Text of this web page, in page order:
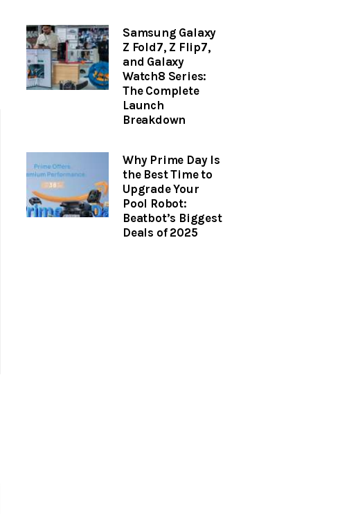
Samsung Galaxy
Z Fold7, Z Flip7,
and Galaxy
Watch8 Series:
The Complete
Launch
Breakdown
Why Prime Day Is
the Best Time to
Upgrade Your
Pool Robot:
Beatbot’s Biggest
Deals of 2025